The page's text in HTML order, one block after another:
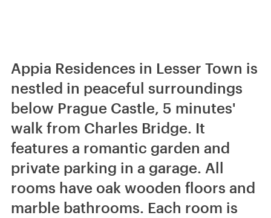
Appia Residences in Lesser Town is
nestled in peaceful surroundings
below Prague Castle, 5 minutes'
walk from Charles Bridge. It
features a romantic garden and
private parking in a garage. All
rooms have oak wooden floors and
marble bathrooms. Each room is